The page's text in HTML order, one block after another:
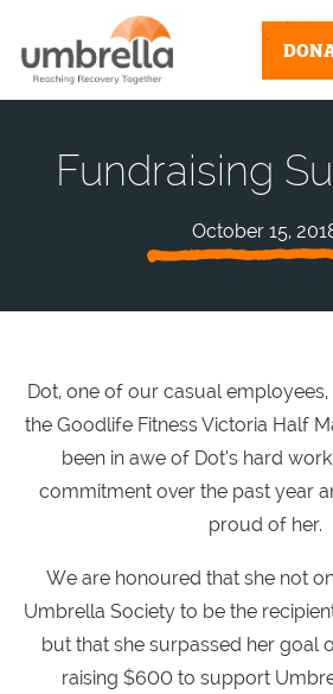
Fundraising
October 15,
Dot, one of our casual
the Goodlife Fitness Victoria Half
been in awe of Dot’s hard
commitment over the past year
proud of her.
We are honoured that she not
Umbrella Society to be the
but that she surpassed her goal
raising $600 to support